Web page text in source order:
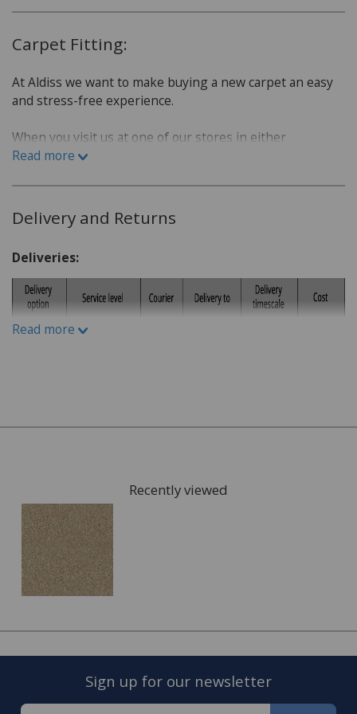
Carpet Fitting:
At Aldiss we want to make buying a new carpet an easy
and stress-free experience.
When you visit us at one of our stores in either
Fakenham or Norwich, we will sit down with you and go
you.
Which room is the carpet for?
children or pets?
Do you have a budget in mind?
What kind of carpet would you prefer: Wool or man-
made fibres?
Once you have chosen possible carpets, we can give you
This can also include services such as:
Moving the furniture out of the room.
Disposing of the old carpet.
new carpet.
Read more
Delivery and Returns
Deliveries:
Read more
Recently viewed
Sign up for our newsletter